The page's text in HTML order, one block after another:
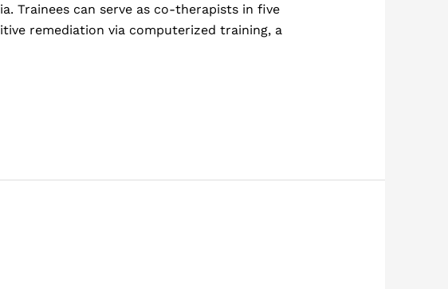
Trainees can serve as co-therapists in five
remediation via computerized training, a